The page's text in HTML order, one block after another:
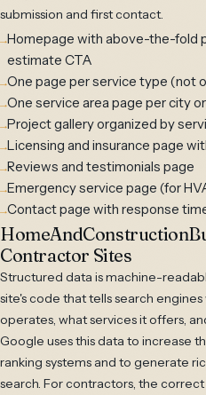
submission and first contact.
Homepage with above-the-fold
estimate CTA
One page per service type (not
One service area page per city
Project gallery organized by
Licensing and insurance page
Reviews and testimonials page
Emergency service page (for
Contact page with response
Contractor Sites
Structured data is machine-
site's code that tells search
operates, what services it offers,
Google uses this data to increase
ranking systems and to generate
search. For contractors, the